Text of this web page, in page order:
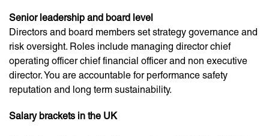
Senior leadership and board level
Directors and board members set strategy governance and
risk oversight. Roles include managing director chief
operating officer chief financial officer and non executive
director. You are accountable for performance safety
reputation and long term sustainability.
Salary brackets in the UK